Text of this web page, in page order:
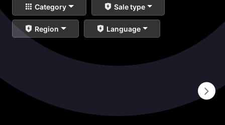
Category Sale type
Region Language